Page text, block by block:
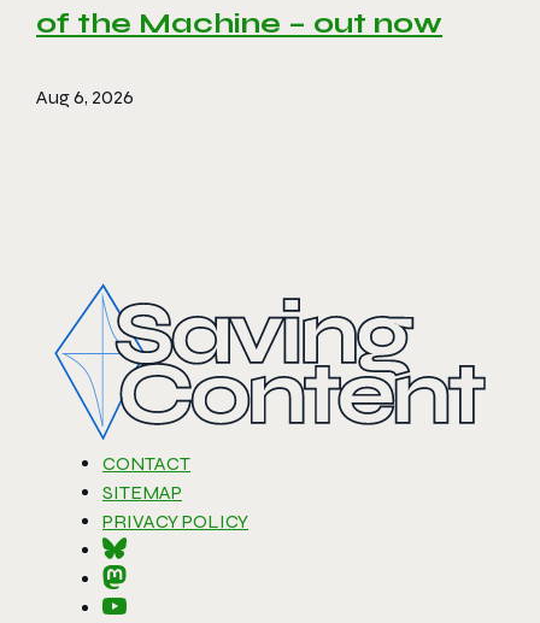
of the Machine – out now
Aug 6, 2026
CONTACT
SITEMAP
PRIVACY POLICY